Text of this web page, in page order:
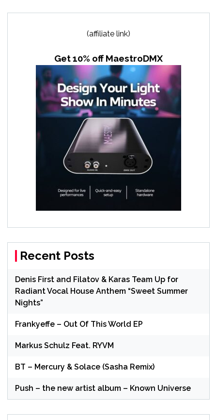
(affiliate link)
Get 10% off MaestroDMX
Recent Posts
Denis First and Filatov & Karas Team Up for
Radiant Vocal House Anthem “Sweet Summer
Nights”
Frankyeffe – Out Of This World EP
Markus Schulz Feat. RYVM
BT – Mercury & Solace (Sasha Remix)
Push – the new artist album – Known Universe